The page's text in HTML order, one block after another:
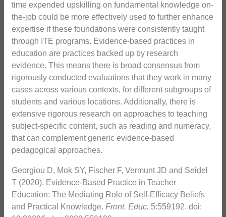
time expended upskilling on fundamental knowledge on-
the-job could be more effectively used to further enhance
expertise if these foundations were consistently taught
through ITE programs. Evidence-based practices in
education are practices backed up by research
evidence. This means there is broad consensus from
rigorously conducted evaluations that they work in many
cases across various contexts, for different subgroups of
students and various locations. Additionally, there is
extensive rigorous research on approaches to teaching
subject-specific content, such as reading and numeracy,
that can complement generic evidence-based
pedagogical approaches.
Georgiou D, Mok SY, Fischer F, Vermunt JD and Seidel
T (2020). Evidence-Based Practice in Teacher
Education: The Mediating Role of Self-Efficacy Beliefs
and Practical Knowledge. Front. Educ. 5:559192. doi: